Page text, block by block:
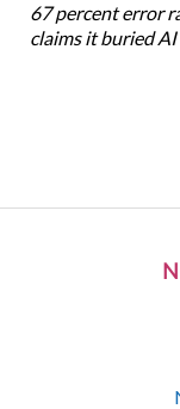
67 percent error
claims it buried